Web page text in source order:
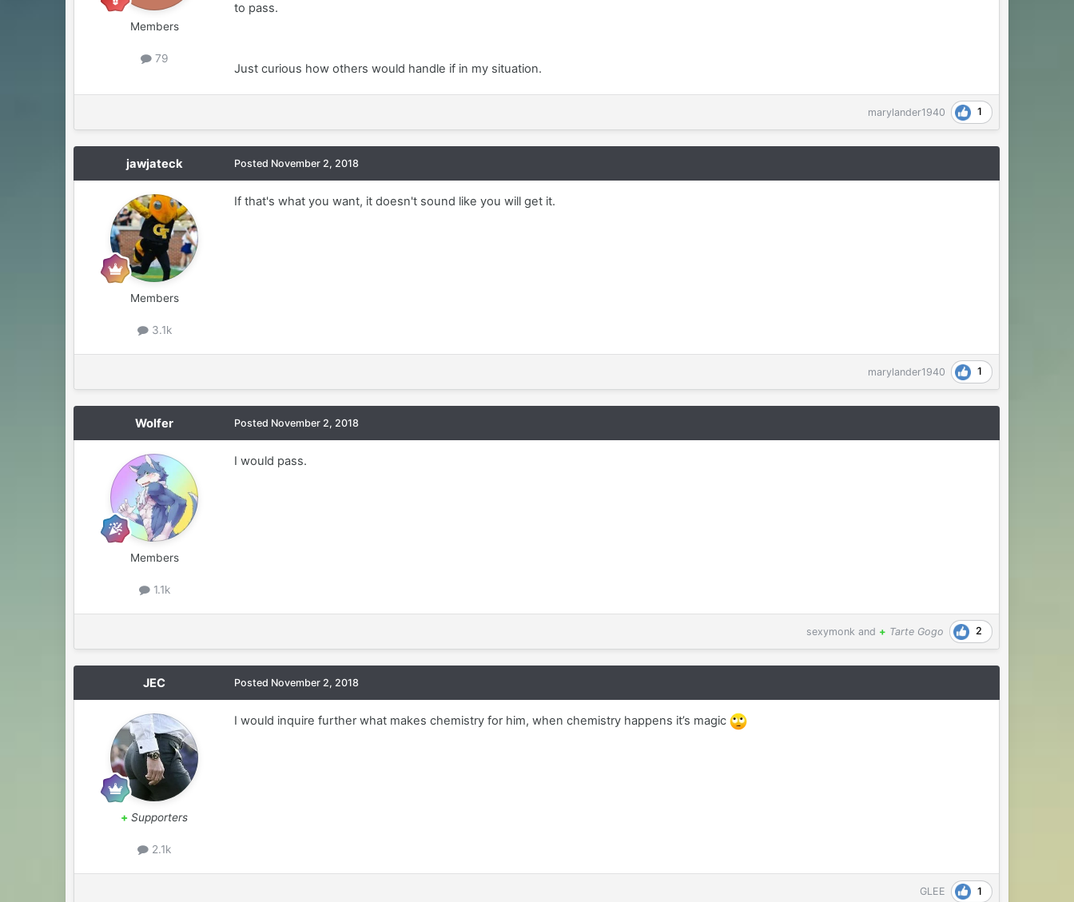
Members
79
to pass.
Just curious how others would handle if in my situation.
marylander1940 1
jawjateck
Members
3.1k
Posted November 2, 2018
If that's what you want, it doesn't sound like you will get it.
marylander1940 1
Wolfer
Members
1.1k
Posted November 2, 2018
I would pass.
sexymonkand + Tarte Gogo 2
JEC
+ Supporters
2.1k
Posted November 2, 2018
I would inquire further what makes chemistry for him, when chemistry happens it’s magic
GLEE 1